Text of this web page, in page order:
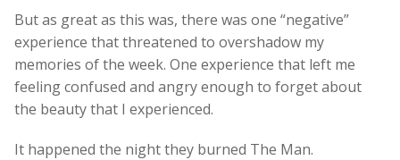
But as great as this was, there was one “negative”
experience that threatened to overshadow my
memories of the week. One experience that left me
feeling confused and angry enough to forget about
the beauty that I experienced.
It happened the night they burned The Man.